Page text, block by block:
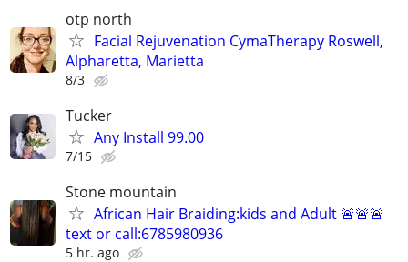
otp north
Facial Rejuvenation CymaTherapy Roswell,
Alpharetta, Marietta
8/3
Tucker
Any Install 99.00
7/15
Stone mountain
African Hair Braiding:kids and Adult 🚨🚨🚨
text or call:6785980936
5 hr. ago